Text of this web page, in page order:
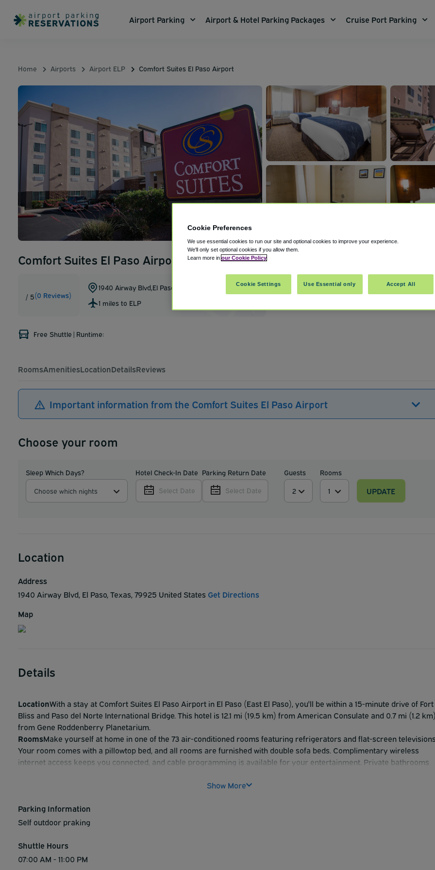
Airport Parking Airport & Hotel Parking Packages Cruise Port Parking
Home Airports Airport ELP Comfort Suites El Paso Airport
Comfort Suites El Paso Airport
/ 5(0 Reviews)
1940 Airway Blvd,El Paso
United States
1 miles to ELP
Free Shuttle | Runtime:
RoomsAmenitiesLocationDetailsReviews
Important information from the Comfort Suites El Paso Airport
Choose your room
Sleep Which Days?
Choose which nights
Hotel Check-In Date
Select Date
Parking Return Date
Select Date
Guests Rooms
UPDATE
Location
Address
1940 Airway Blvd, El Paso, Texas, 79925 United States Get Directions
Map
Details
LocationWith a stay at Comfort Suites El Paso Airport in El Paso (East El Paso), you'll be within a 15-minute drive of Fort
Bliss and Paso del Norte International Bridge. This hotel is 12.1 mi (19.5 km) from American Consulate and 0.7 mi (1.2
from Gene Roddenberry Planetarium.
RoomsMake yourself at home in one of the 73 air-conditioned rooms featuring refrigerators and flat-screen
Your room comes with a pillowtop bed, and all rooms are furnished with double sofa beds. Complimentary wireless
internet access keeps you connected, and cable programming is available for your entertainment. Private bathrooms
Take advantage of recreation opportunities such as a seasonal outdoor pool, or other amenities including
DiningMingle with other guests at the complimentary reception, held on select days. A complimentary on-the-go
breakfast is served daily from 7:00 AM to 9:00 AM.
hour front desk. This hotel has 2 meeting rooms available for events. A roundtrip airport shuttle is complimentary
(available 24 hours).
Show More
Parking Information
Self outdoor praking
Shuttle Hours
07:00 AM - 11:00 PM
Cookie Preferences
We use essential cookies to run our site and optional cookies to improve your experience.
We'll only set optional cookies if you allow them.
Learn more in our Cookie Policy
Cookie Settings Use Essential only Accept All